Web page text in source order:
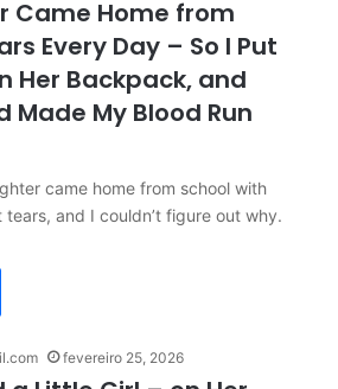
Came Home from
Every Day – So I Put
Her Backpack, and
Made My Blood Run
came home from school with
and I couldn’t figure out why.
fevereiro 25, 2026